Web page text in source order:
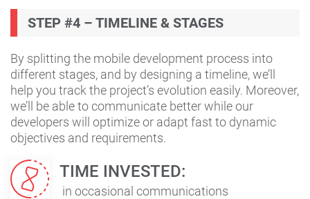
STEP #4 – TIMELINE & STAGES
By splitting the mobile development process into
different stages, and by designing a timeline, we’ll
help you track the project’s evolution easily. Moreover,
we’ll be able to communicate better while our
developers will optimize or adapt fast to dynamic
objectives and requirements.
TIME INVESTED:
in occasional communications